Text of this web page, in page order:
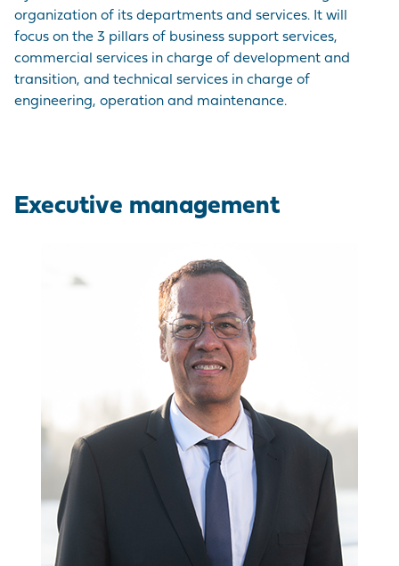
organization of its departments and services. It will
focus on the 3 pillars of business support services,
commercial services in charge of development and
transition, and technical services in charge of
engineering, operation and maintenance.
Executive management
LE PELLERIN
NANTES PORT
VISIT OF THE PORT
HISTORY
CARGO
VESSELS
ACCESS TO THE
DIRECTORY OF
PORT
PROFESSIONALS
PROCUREMENT
CONTRACTS
OUR PURCHASING
POLICY
Join us
Questions - Answers
Procurement
contracts